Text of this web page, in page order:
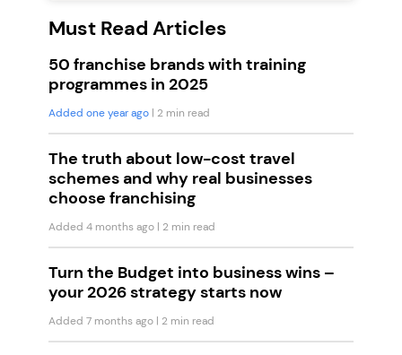
Must Read Articles
50 franchise brands with training
programmes in 2025
Added one year ago | 2 min read
The truth about low-cost travel
schemes and why real businesses
choose franchising
Added 4 months ago | 2 min read
Turn the Budget into business wins –
your 2026 strategy starts now
Added 7 months ago | 2 min read